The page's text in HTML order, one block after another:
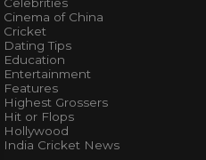
Cinema of China
Cricket
Dating Tips
Education
Entertainment
Features
Highest Grossers
Hit or Flops
Hollywood
India Cricket News